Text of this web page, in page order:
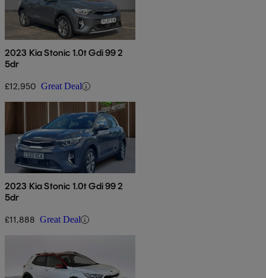
2023 Kia Stonic 1.0t Gdi 99 2
5dr
£12,950 Great Deal
2023 Kia Stonic 1.0t Gdi 99 2
5dr
£11,888 Great Deal